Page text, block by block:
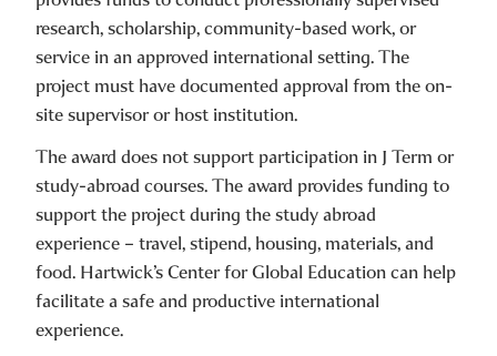
research, scholarship, community-based work, or
service in an approved international setting. The
project must have documented approval from the on-
site supervisor or host institution.
The award does not support participation in J Term or
study-abroad courses. The award provides funding to
support the project during the study abroad
experience – travel, stipend, housing, materials, and
food. Hartwick’s Center for Global Education can help
facilitate a safe and productive international
experience.